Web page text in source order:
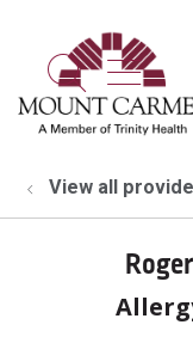
search
View all